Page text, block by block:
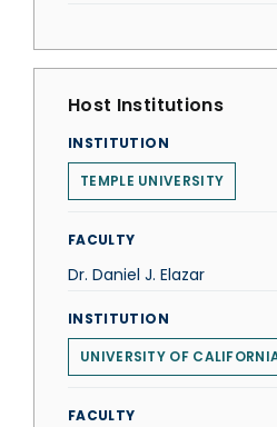
Host Institutions
INSTITUTION
TEMPLE UNIVERSITY
FACULTY
Dr. Daniel J. Elazar
INSTITUTION
UNIVERSITY OF
FACULTY